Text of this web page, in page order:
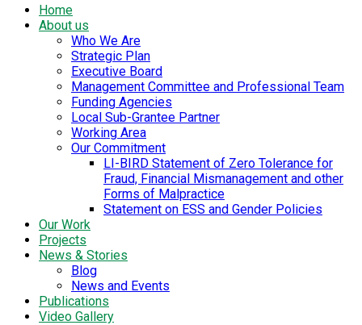
Home
About us
Who We Are
Strategic Plan
Executive Board
Management Committee and Professional Team
Funding Agencies
Local Sub-Grantee Partner
Working Area
Our Commitment
LI-BIRD Statement of Zero Tolerance for
Fraud, Financial Mismanagement and other
Forms of Malpractice
Statement on ESS and Gender Policies
Our Work
Projects
News & Stories
Blog
News and Events
Publications
Video Gallery